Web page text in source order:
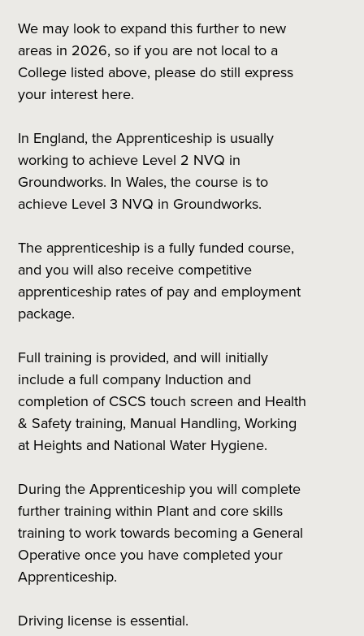
We may look to expand this further to new
areas in 2026, so if you are not local to a
College listed above, please do still express
your interest here.
In England, the Apprenticeship is usually
working to achieve Level 2 NVQ in
Groundworks. In Wales, the course is to
achieve Level 3 NVQ in Groundworks.
The apprenticeship is a fully funded course,
and you will also receive competitive
apprenticeship rates of pay and employment
package.
Full training is provided, and will initially
include a full company Induction and
completion of CSCS touch screen and Health
& Safety training, Manual Handling, Working
at Heights and National Water Hygiene.
During the Apprenticeship you will complete
further training within Plant and core skills
training to work towards becoming a General
Operative once you have completed your
Apprenticeship.
Driving license is essential.